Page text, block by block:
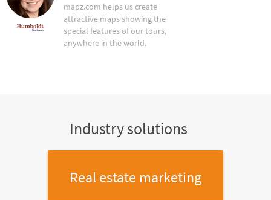
mapz.com helps us create
attractive maps showing the
special features of our tours,
anywhere in the world.
Industry solutions
Real estate marketing